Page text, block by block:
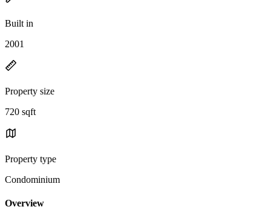
Built in
2001
Property size
720 sqft
Property type
Condominium
Overview